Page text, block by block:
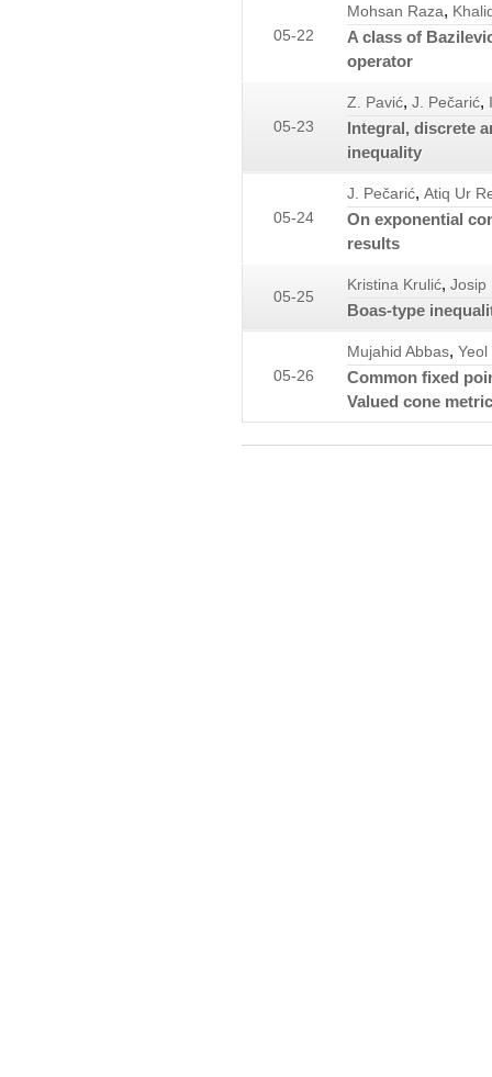
05-22
Mohsan Raza,
A class of
operator
05-23
Z. Pavić, J. Pečarić,
Integral, discrete
inequality
05-24
J. Pečarić, Atiq Ur
On exponential
results
05-25
Kristina Krulić, Josip
Boas-type
05-26
Mujahid Abbas, Yeol
Common fixed
Valued cone